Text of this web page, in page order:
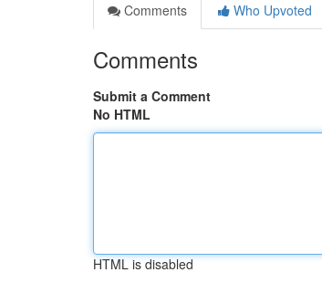
Comments
Who Upvoted
Comments
Submit a Comment
No HTML
HTML is disabled